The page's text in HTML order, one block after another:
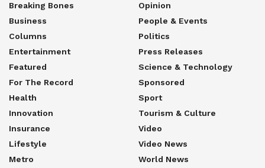
Breaking Bones
Business
Columns
Entertainment
Featured
For The Record
Health
Innovation
Insurance
Lifestyle
Metro
Opinion
People & Events
Politics
Press Releases
Science & Technology
Sponsored
Sport
Tourism & Culture
Video
Video News
World News